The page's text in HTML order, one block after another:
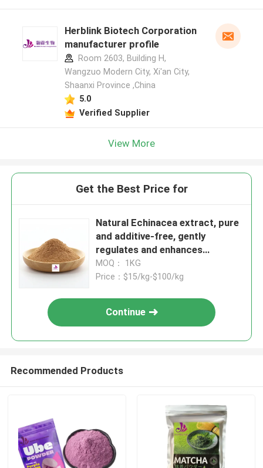
Herblink Biotech Corporation
manufacturer profile
Room 2603, Building H,
Wangzuo Modern City, Xi'an City,
Shaanxi Province ,China
5.0
Verified Supplier
View More
Get the Best Price for
Natural Echinacea extract, pure
and additive-free, gently
regulates and enhances
immunity
MOQ： 1KG
Price：$15/kg-$100/kg
Continue
Recommended Products